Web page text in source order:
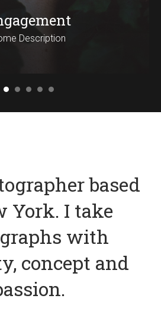
Description
based
York. I take
with
concept and